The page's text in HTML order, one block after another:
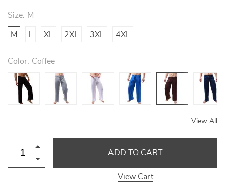
Size: M
2XL 3XL 4XL
XL
M
Color: Coffee
View All
ADD TO CART
View Cart